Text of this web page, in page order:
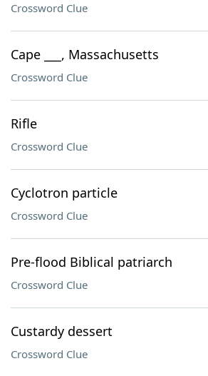
Crossword Clue
Cape ___, Massachusetts
Crossword Clue
Rifle
Crossword Clue
Cyclotron particle
Crossword Clue
Pre-flood Biblical patriarch
Crossword Clue
Custardy dessert
Crossword Clue